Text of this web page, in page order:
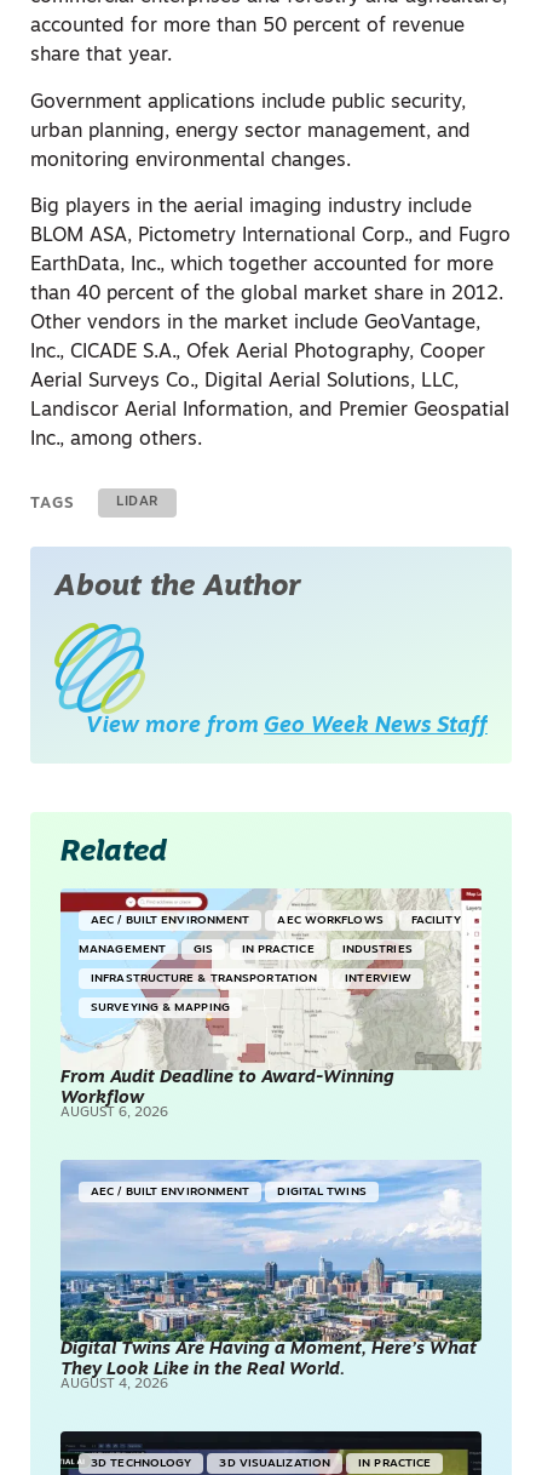
accounted for more than 50 percent of revenue
share that year.
Government applications include public security,
urban planning, energy sector management, and
monitoring environmental changes.
Big players in the aerial imaging industry include
BLOM ASA, Pictometry International Corp., and Fugro
EarthData, Inc., which together accounted for more
than 40 percent of the global market share in 2012.
Other vendors in the market include GeoVantage,
Inc., CICADE S.A., Ofek Aerial Photography, Cooper
Aerial Surveys Co., Digital Aerial Solutions, LLC,
Landiscor Aerial Information, and Premier Geospatial
Inc., among others.
TAGS LIDAR
About the Author
View more from Geo Week News Staff
Related
AEC / BUILT ENVIRONMENT AEC WORKFLOWS FACILITY
MANAGEMENT GIS IN PRACTICE INDUSTRIES
INFRASTRUCTURE & TRANSPORTATION INTERVIEW
SURVEYING & MAPPING
From Audit Deadline to Award-Winning
Workflow
AUGUST 6, 2026
AEC / BUILT ENVIRONMENT DIGITAL TWINS
Digital Twins Are Having a Moment, Here’s What
They Look Like in the Real World.
AUGUST 4, 2026
3D TECHNOLOGY 3D VISUALIZATION IN PRACTICE